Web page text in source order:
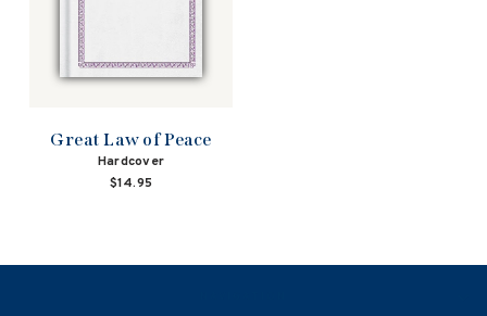
Great Law of Peace
Hardcover
$14.95